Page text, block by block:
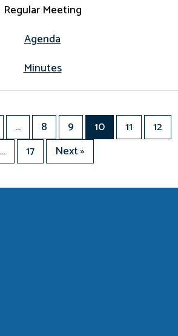
Regular Meeting
Agenda
Minutes
… 8 9 10 11
12
…
17 Next »